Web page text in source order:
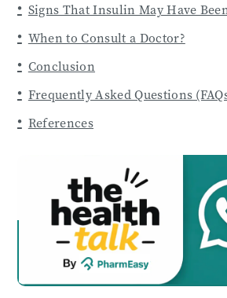
Signs That Insulin May Have
When to Consult a Doctor?
Conclusion
Frequently Asked Questions
References